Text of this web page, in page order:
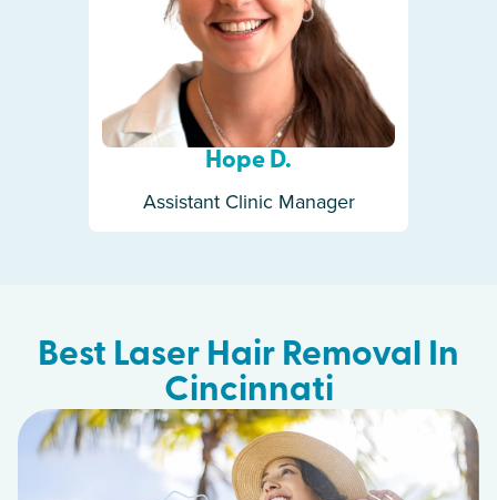
Hope D.
Assistant Clinic Manager
Best Laser Hair Removal In
Cincinnati